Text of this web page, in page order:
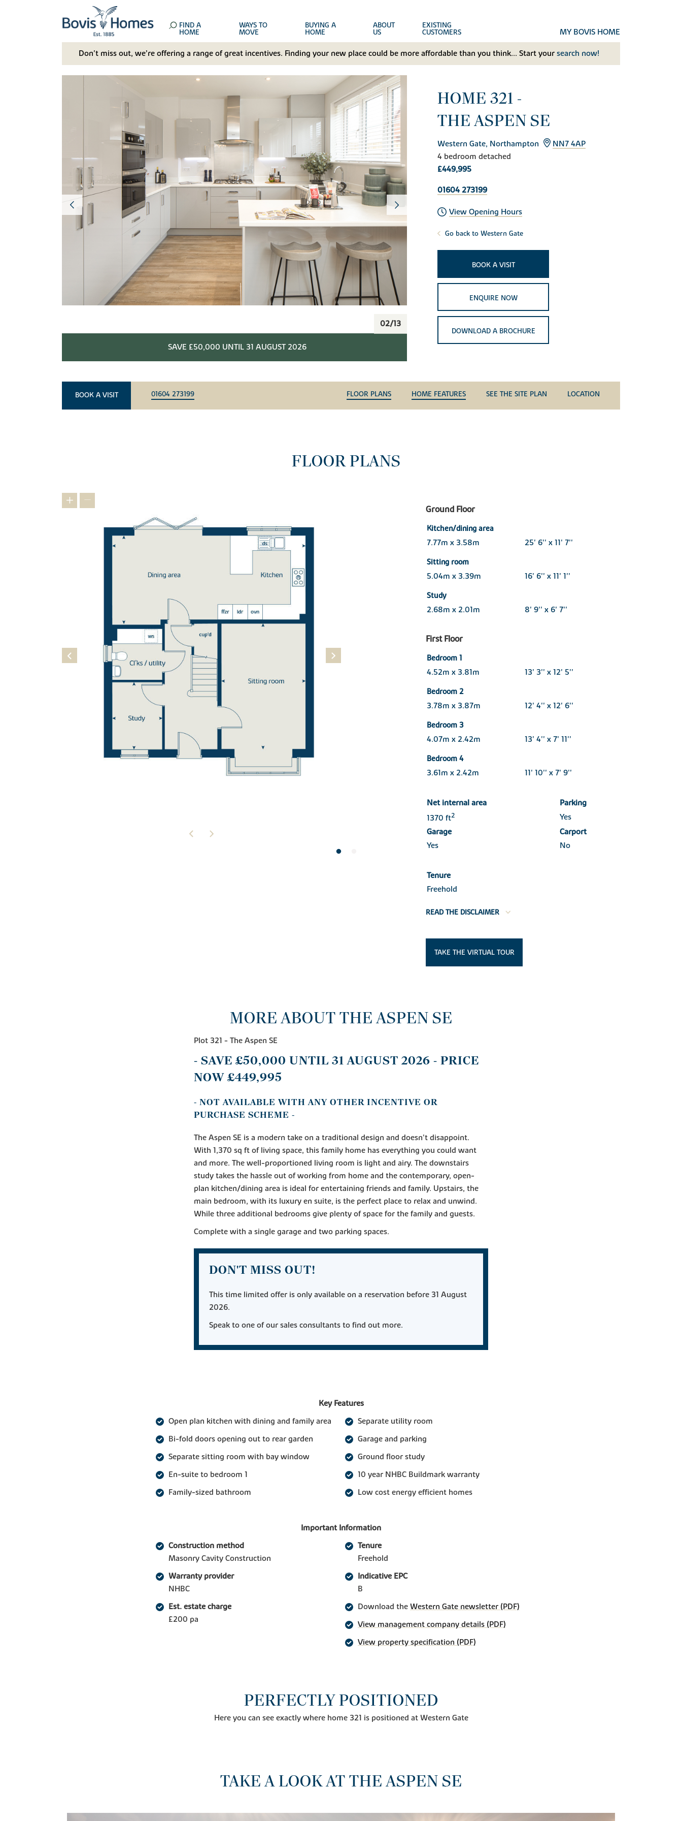
FIND A
HOME
WAYS TO
MOVE
BUYING A
HOME
ABOUT
US
EXISTING
CUSTOMERS MY BOVIS HOME
Don't miss out, we’re offering a range of great incentives. Finding your new place could be more affordable than you think... Start your search now!
02/13
SAVE £50,000 UNTIL 31 AUGUST 2026
HOME 321 -
THE ASPEN SE
Western Gate, Northampton
NN7 4AP
4 bedroom detached
£449,995
01604 273199
View Opening Hours
Go back to Western Gate
BOOK A VISIT
ENQUIRE NOW
DOWNLOAD A BROCHURE
BOOK A VISIT 01604 273199 FLOOR PLANS HOME FEATURES SEE THE SITE PLAN LOCATION
FLOOR PLANS
Ground Floor
Kitchen/dining area
7.77m x 3.58m 25' 6'' x 11' 7''
Sitting room
5.04m x 3.39m 16' 6'' x 11' 1''
Study
2.68m x 2.01m 8' 9'' x 6' 7''
First Floor
Bedroom 1
4.52m x 3.81m 13' 3'' x 12' 5''
Bedroom 2
3.78m x 3.87m 12' 4'' x 12' 6''
Bedroom 3
4.07m x 2.42m 13' 4'' x 7' 11''
Bedroom 4
3.61m x 2.42m 11' 10'' x 7' 9''
Net internal area
Parking
1370 ft2
Yes
Garage
Carport
Yes
No
Tenure
Freehold
READ THE DISCLAIMER
TAKE THE VIRTUAL TOUR
MORE ABOUT THE ASPEN SE
Plot 321 - The Aspen SE
- SAVE £50,000 UNTIL 31 AUGUST 2026 - PRICE
NOW £449,995
- NOT AVAILABLE WITH ANY OTHER INCENTIVE OR
PURCHASE SCHEME -
The Aspen SE is a modern take on a traditional design and doesn't disappoint.
With 1,370 sq ft of living space, this family home has everything you could want
and more. The well-proportioned living room is light and airy. The downstairs
study takes the hassle out of working from home and the contemporary, open-
plan kitchen/dining area is ideal for entertaining friends and family. Upstairs, the
main bedroom, with its luxury en suite, is the perfect place to relax and unwind.
While three additional bedrooms give plenty of space for the family and guests.
Complete with a single garage and two parking spaces.
DON'T MISS OUT!
This time limited offer is only available on a reservation before 31 August
2026.
Speak to one of our sales consultants to find out more.
Key Features
Open plan kitchen with dining and family area
Bi-fold doors opening out to rear garden
Separate sitting room with bay window
En-suite to bedroom 1
Family-sized bathroom
Separate utility room
Garage and parking
Ground floor study
10 year NHBC Buildmark warranty
Low cost energy efficient homes
Important Information
Construction method
Masonry Cavity Construction
Warranty provider
NHBC
Est. estate charge
£200 pa
Tenure
Freehold
Indicative EPC
B
Download the Western Gate newsletter (PDF)
View management company details (PDF)
View property specification (PDF)
PERFECTLY POSITIONED
Here you can see exactly where home 321 is positioned at Western Gate
TAKE A LOOK AT THE ASPEN SE